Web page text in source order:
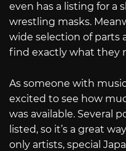
even has a listing for a
wrestling masks.
wide selection of parts
find exactly what they
As someone with
excited to see how
was available. Several
listed, so it’s a great
only artists, special